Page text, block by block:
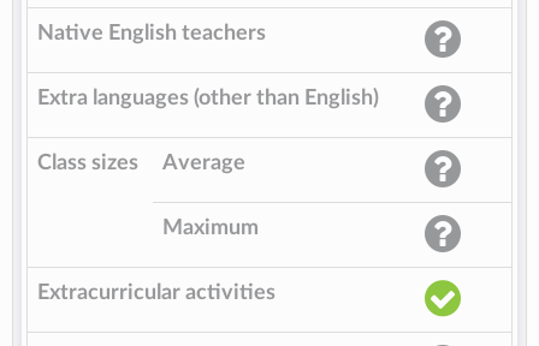
Native English teachers
Extra languages (other than English)
Class sizes Average
Maximum
Extracurricular activities